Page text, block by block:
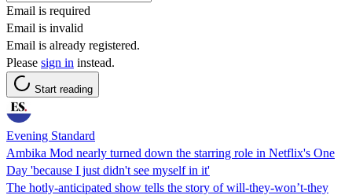
Email is required
Email is invalid
Email is already registered.
Please sign in instead.
Start reading
Evening Standard
Ambika Mod nearly turned down the starring role in Netflix's One
Day 'because I just didn't see myself in it'
The hotly-anticipated show tells the story of will-they-won’t-they